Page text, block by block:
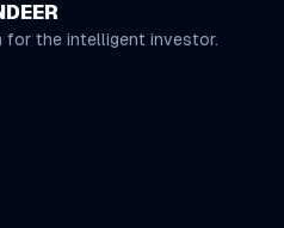
for the intelligent investor.